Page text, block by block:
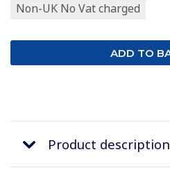
Non-UK No Vat charged
Product description